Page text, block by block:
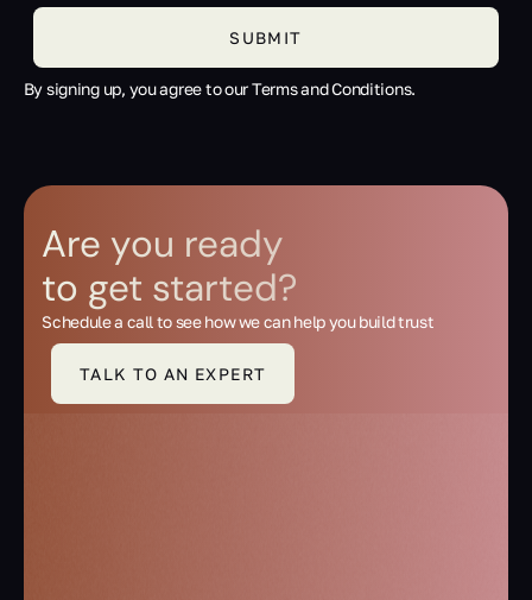
By signing up, you agree to our Terms and Conditions.
Are you ready
to get started?
Schedule a call to see how we can help you build trust
TALK TO AN EXPERT